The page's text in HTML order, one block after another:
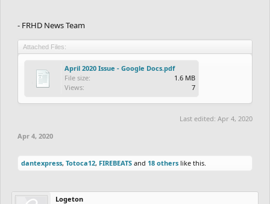
- FRHD News Team
Attached Files:
April 2020 Issue - Google Docs.pdf
File size:
1.6 MB
Views:
7
Last edited: Apr 4, 2020
Apr 4, 2020
dantexpress, Totoca12, FIREBEATS and 18 others like this.
Logeton